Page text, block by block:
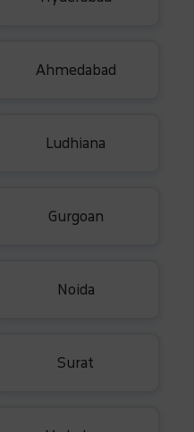
Ahmedabad
Ludhiana
Gurgoan
Noida
Surat